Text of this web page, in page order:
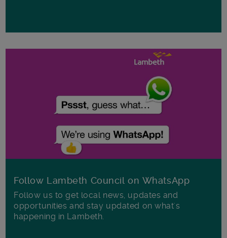
Follow Lambeth Council on WhatsApp
Follow us to get local news, updates and
opportunities and stay updated on what's
happening in Lambeth.